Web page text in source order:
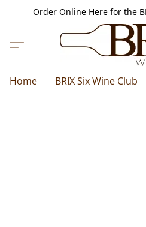
Order Online Here for the
Home BRIX Six Wine Club